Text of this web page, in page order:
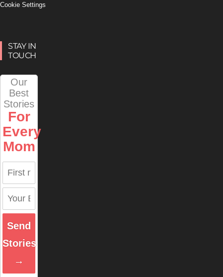
Cookie Settings
STAY IN
TOUCH
Our
Best
Stories
For
Every
Mom
Send
Stories
→